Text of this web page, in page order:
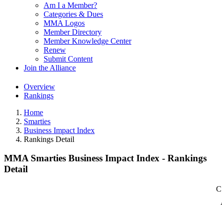
Am I a Member?
Categories & Dues
MMA Logos
Member Directory
Member Knowledge Center
Renew
Submit Content
Join the Alliance
Overview
Rankings
Home
Smarties
Business Impact Index
Rankings Detail
MMA Smarties Business Impact Index - Rankings
Detail